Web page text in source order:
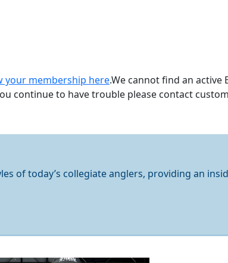
your membership here.We cannot find an active
continue to have trouble please contact
of today’s collegiate anglers, providing an